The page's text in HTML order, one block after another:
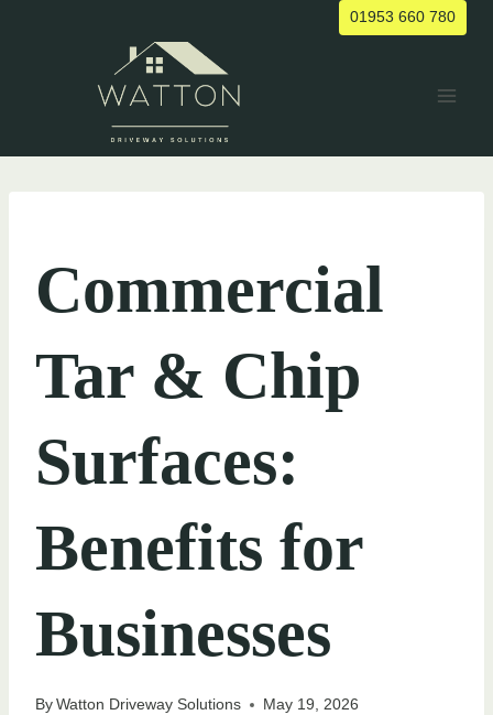
01953 660 780
Commercial
Tar & Chip
Surfaces:
Benefits for
Businesses
ByWatton Driveway Solutions May 19, 2026